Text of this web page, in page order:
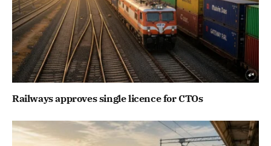
Railways approves single licence for CTOs